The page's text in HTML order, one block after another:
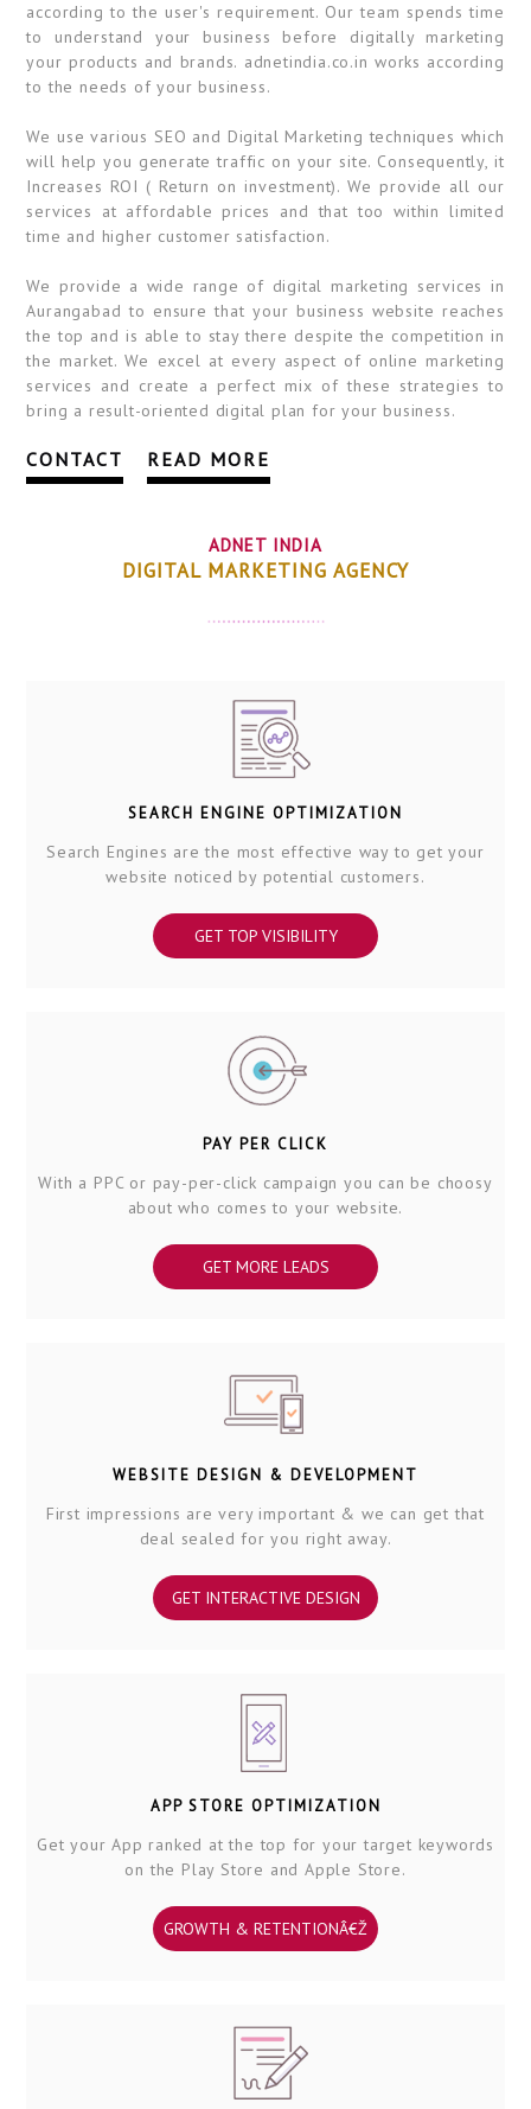
according to the user's requirement. Our team spends time
to understand your business before digitally marketing
your products and brands. adnetindia.co.in works according
to the needs of your business.
We use various SEO and Digital Marketing techniques which
will help you generate traffic on your site. Consequently, it
Increases ROI ( Return on investment). We provide all our
services at affordable prices and that too within limited
time and higher customer satisfaction.
We provide a wide range of digital marketing services in
Aurangabad to ensure that your business website reaches
the top and is able to stay there despite the competition in
the market. We excel at every aspect of online marketing
services and create a perfect mix of these strategies to
bring a result-oriented digital plan for your business.
CONTACT READ MORE
ADNET INDIA
DIGITAL MARKETING AGENCY
SEARCH ENGINE OPTIMIZATION
Search Engines are the most effective way to get your
website noticed by potential customers.
GET TOP VISIBILITY
PAY PER CLICK
With a PPC or pay-per-click campaign you can be choosy
about who comes to your website.
GET MORE LEADS
WEBSITE DESIGN & DEVELOPMENT
First impressions are very important & we can get that
deal sealed for you right away.
GET INTERACTIVE DESIGN
APP STORE OPTIMIZATION
Get your App ranked at the top for your target keywords
on the Play Store and Apple Store.
GROWTH & RETENTIONÂ€Ž